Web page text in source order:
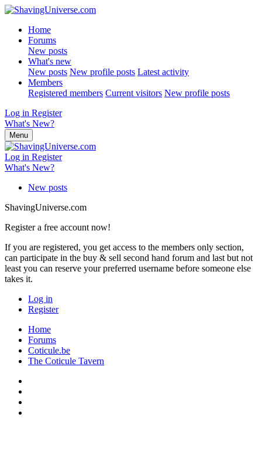
Home
Forums
New posts
What's new
New posts New profile posts Latest activity
Members
Registered members Current visitors New profile posts
Log in Register
What's New?
Menu
Log in Register
What's New?
New posts
ShavingUniverse.com
Register a free account now!
If you are registered, you get access to the members only section,
can participate in the buy & sell second hand forum and last but not
least you can reserve your preferred username before someone else
takes it.
Log in
Register
Home
Forums
Coticule.be
The Coticule Tavern